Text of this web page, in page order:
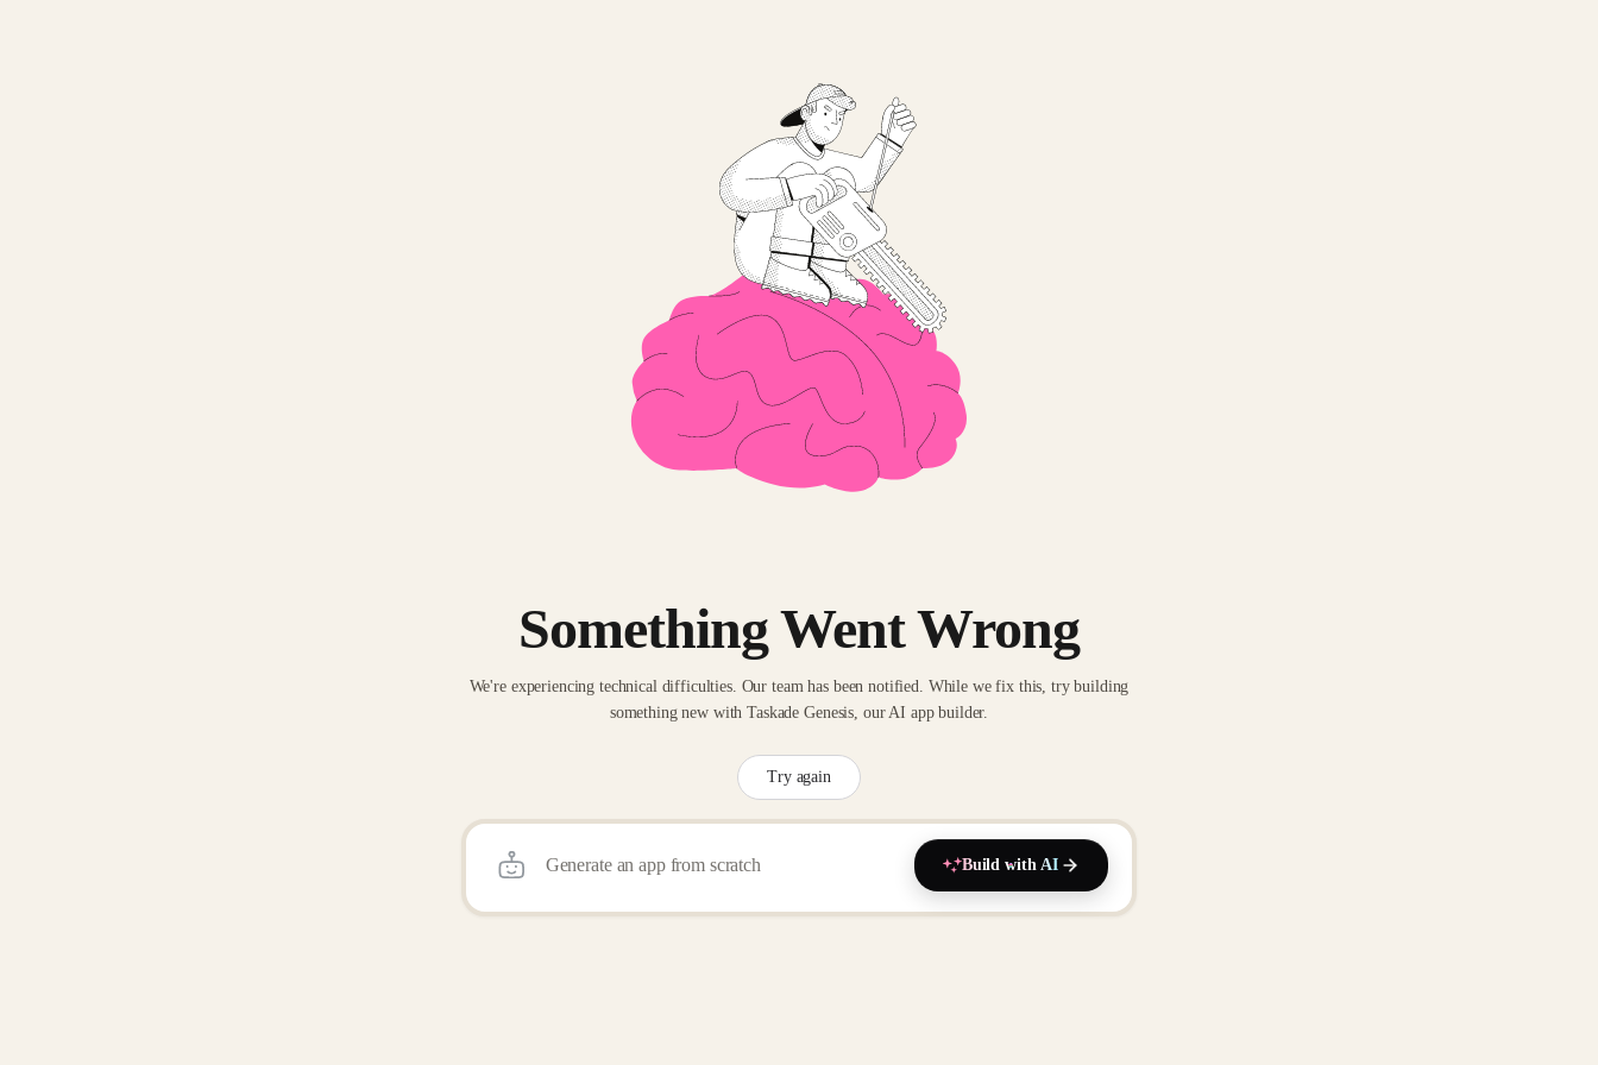
Something Went Wrong
We're experiencing technical difficulties. Our team has been notified. While we fix this, try building
something new with Taskade Genesis, our AI app builder.
Try again
Build with AI